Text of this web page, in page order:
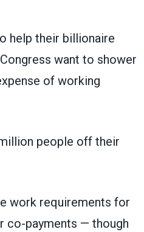
help their billionaire
want to shower
of working
people off their
work requirements for
co-payments — though